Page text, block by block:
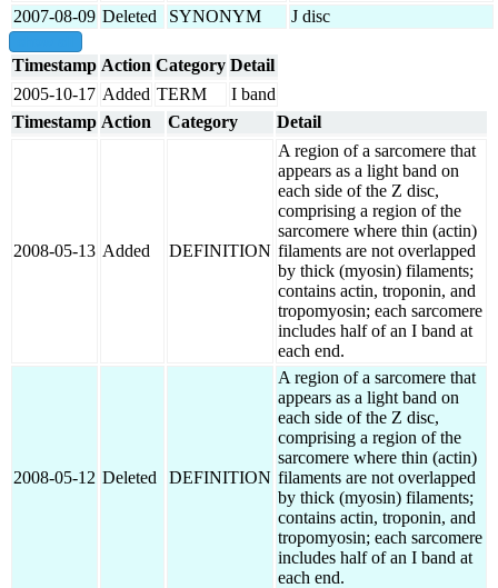
2007-08-09 Deleted SYNONYM J disc
Timestamp Action Category Detail
2005-10-17 Added TERM
I band
Timestamp Action Category Detail
2008-05-13 Added DEFINITION
A region of a sarcomere that
appears as a light band on
each side of the Z disc,
comprising a region of the
sarcomere where thin (actin)
filaments are not overlapped
by thick (myosin) filaments;
contains actin, troponin, and
tropomyosin; each sarcomere
includes half of an I band at
each end.
2008-05-12 Deleted DEFINITION
A region of a sarcomere that
appears as a light band on
each side of the Z disc,
comprising a region of the
sarcomere where thin (actin)
filaments are not overlapped
by thick (myosin) filaments;
contains actin, troponin, and
tropomyosin; each sarcomere
includes half of an I band at
each end.